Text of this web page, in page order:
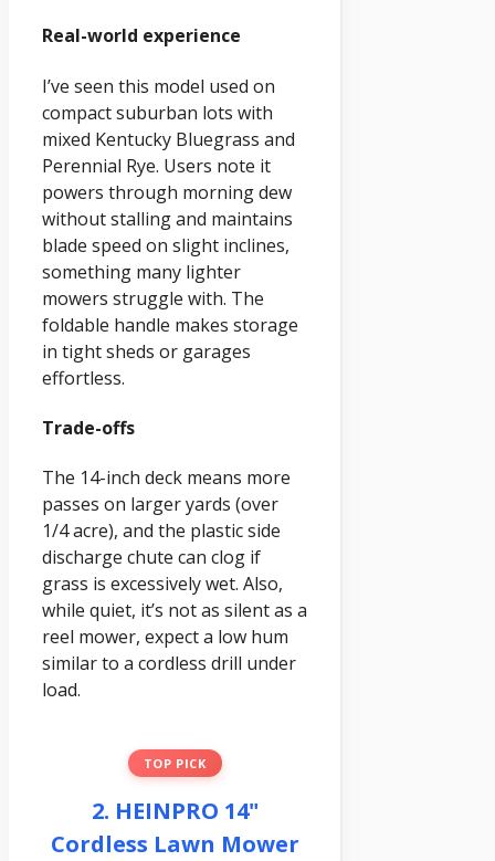
Real-world experience
I’ve seen this model used on
compact suburban lots with
mixed Kentucky Bluegrass and
Perennial Rye. Users note it
powers through morning dew
without stalling and maintains
blade speed on slight inclines,
something many lighter
mowers struggle with. The
foldable handle makes storage
in tight sheds or garages
effortless.
Trade-offs
The 14-inch deck means more
passes on larger yards (over
1/4 acre), and the plastic side
discharge chute can clog if
grass is excessively wet. Also,
while quiet, it’s not as silent as a
reel mower, expect a low hum
similar to a cordless drill under
load.
TOP PICK
2. HEINPRO 14"
Cordless Lawn Mower